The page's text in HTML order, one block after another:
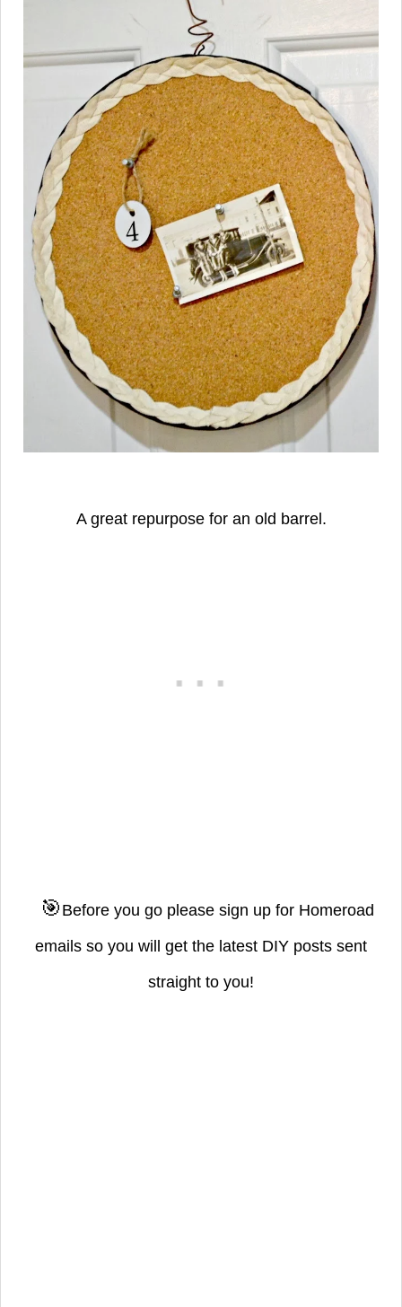
A great repurpose for an old barrel.
🎯 Before you go please sign up for Homeroad
emails so you will get the latest DIY posts sent
straight to you!